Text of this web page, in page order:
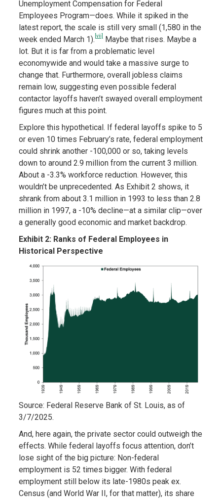
Unemployment Compensation for Federal
Employees Program—does. While it spiked in the
latest report, the scale is still very small (1,580 in the
week ended March 1). [vii] Maybe that rises. Maybe a
lot. But it is far from a problematic level
economywide and would take a massive surge to
change that. Furthermore, overall jobless claims
remain low, suggesting even possible federal
contactor layoffs haven’t swayed overall employment
figures much at this point.
Explore this hypothetical. If federal layoffs spike to 5
or even 10 times February’s rate, federal employment
could shrink another -100,000 or so, taking levels
down to around 2.9 million from the current 3 million.
About a -3.3% workforce reduction. However, this
wouldn’t be unprecedented. As Exhibit 2 shows, it
shrank from about 3.1 million in 1993 to less than 2.8
million in 1997, a -10% decline—at a similar clip—over
a generally good economic and market backdrop.
Exhibit 2: Ranks of Federal Employees in
Historical Perspective
Source: Federal Reserve Bank of St. Louis, as of
3/7/2025.
And, here again, the private sector could outweigh the
effects. While federal layoffs focus attention, don’t
lose sight of the big picture: Non-federal
employment is 52 times bigger. With federal
employment still below its late-1980s peak ex.
Census (and World War II, for that matter), its share